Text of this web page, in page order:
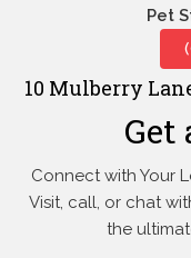
Pet
10 Mulberry
Get
Connect with Your
Visit, call, orchat
the